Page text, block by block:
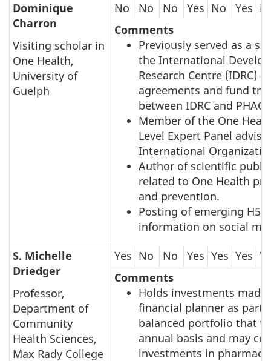
Dominique
Charron
Visiting scholar in
One Health,
University of
Guelph
No No No Yes No Yes
Comments
Previously served as a
the International
Research Centre (IDRC)
agreements and fund
between IDRC and PHAC,
Member of the One
Level Expert Panel
International
Author of scientific
related to One Health
and prevention.
Posting of emerging
information on social
S. Michelle
Driedger
Professor,
Department of
Community
Health Sciences,
Max Rady College
Yes No No Yes Yes Yes
Comments
Holds investments made
financial planner as part
balanced portfolio that
annual basis and may
investments in